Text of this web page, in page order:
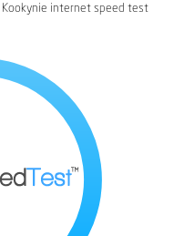
internet speed test